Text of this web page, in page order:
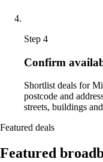
Step 4
Confirm
Shortlist deals for
postcode and
streets, buildings
Featured deals
Featured